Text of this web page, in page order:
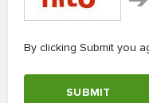
By clicking Submit you
SUBMIT